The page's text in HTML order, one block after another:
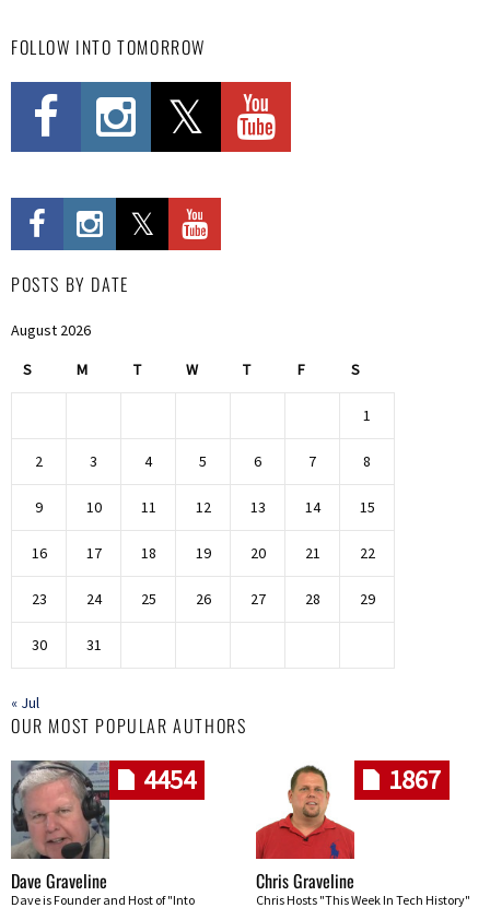
FOLLOW INTO TOMORROW
POSTS BY DATE
August 2026
S M T W T F S
1
2 3 4 5 6 7 8
9 10 11 12 13 14 15
16 17 18 19 20 21 22
23 24 25 26 27 28 29
30 31
« Jul
OUR MOST POPULAR AUTHORS
4454
Dave Graveline
Dave is Founder and Host of "Into
1867
Chris Graveline
Chris Hosts "This Week In Tech History"